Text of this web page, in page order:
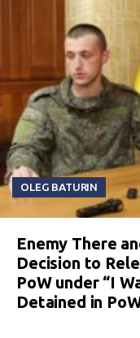
OLEG BATURIN
Enemy There
Decision to
PoW under “I
Detained in